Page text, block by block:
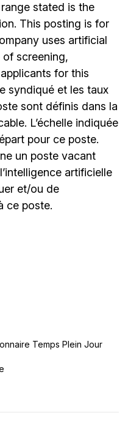
stated is the
This posting is for
uses artificial
screening,
for this
syndiqué et les taux
sont définis dans la
L’échelle indiquée
pour ce poste.
un poste vacant
artificielle
et/ou de
ce poste.
Temps Plein Jour